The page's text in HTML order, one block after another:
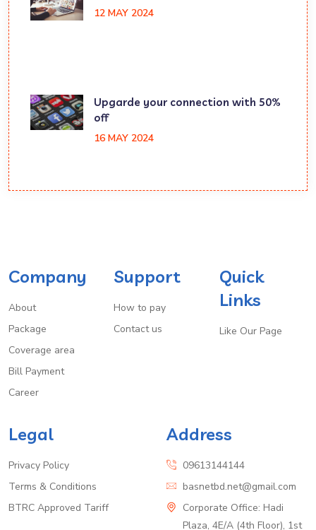
12 MAY 2024
Upgarde your connection with 50%
off
16 MAY 2024
Company
About
Package
Coverage area
Bill Payment
Career
Support
How to pay
Contact us
Quick
Links
Like Our Page
Legal
Privacy Policy
Terms & Conditions
BTRC Approved Tariff
Address
09613144144
basnetbd.net@gmail.com
Corporate Office: Hadi
Plaza, 4E/A (4th Floor), 1st